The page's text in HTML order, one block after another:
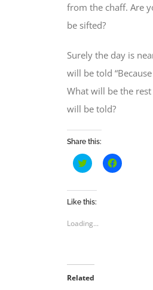
from the chaff. Are
be sifted?
Surely the day is
will be told
What will be the
will be told?
Share this:
Click
to
Twitter
(Opens
window)
Click
to
Like this:
Loading...
Related